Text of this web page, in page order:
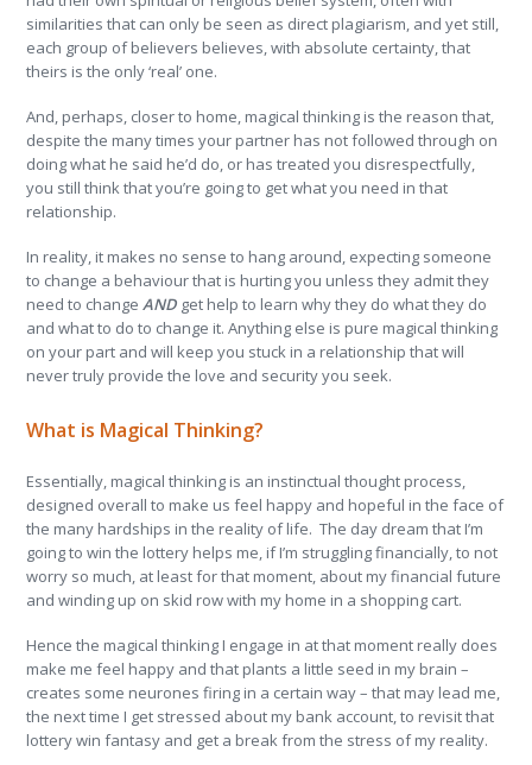
similarities that can only be seen as direct plagiarism, and yet still,
each group of believers believes, with absolute certainty, that
theirs is the only ‘real’ one.
And, perhaps, closer to home, magical thinking is the reason that,
despite the many times your partner has not followed through on
doing what he said he’d do, or has treated you disrespectfully,
you still think that you’re going to get what you need in that
relationship.
In reality, it makes no sense to hang around, expecting someone
to change a behaviour that is hurting you unless they admit they
need to changeAND get help to learn why they do what they do
and what to do to change it. Anything else is pure magical thinking
on your part and will keep you stuck in a relationship that will
never truly provide the love and security you seek.
What is Magical Thinking?
Essentially, magical thinking is an instinctual thought process,
designed overall to make us feel happy and hopeful in the face of
the many hardships in the reality of life. The day dream that I’m
going to win the lottery helps me, if I’m struggling financially, to not
worry so much, at least for that moment, about my financial future
and winding up on skid row with my home in a shopping cart.
Hence the magical thinking I engage in at that moment really does
make me feel happy and that plants a little seed in my brain –
creates some neurones firing in a certain way – that may lead me,
the next time I get stressed about my bank account, to revisit that
lottery win fantasy and get a break from the stress of my reality.